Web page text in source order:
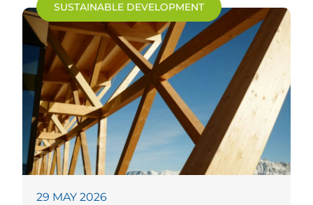
SUSTAINABLE DEVELOPMENT
29 MAY 2026